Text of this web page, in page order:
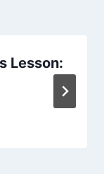
Lesson: